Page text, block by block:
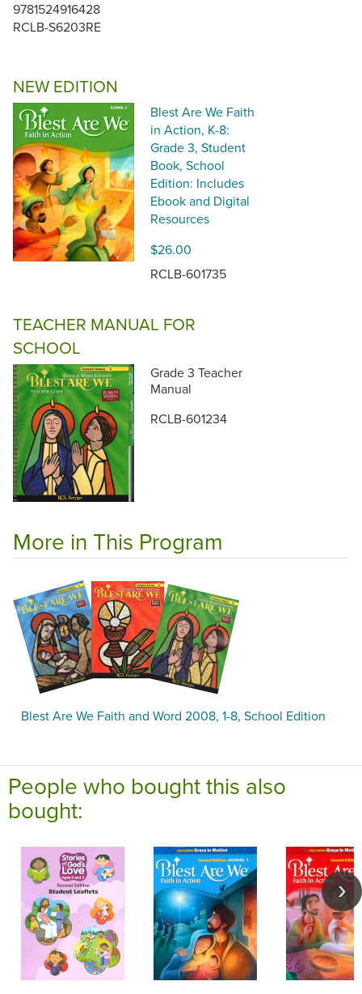
9781524916428
RCLB-S6203RE
NEW EDITION
Blest Are We Faith
in Action, K-8:
Grade 3, Student
Book, School
Edition: Includes
Ebook and Digital
Resources
$26.00
RCLB-601735
TEACHER MANUAL FOR
SCHOOL
Grade 3 Teacher
Manual
RCLB-601234
More in This Program
Blest Are We Faith and Word 2008, 1-8, School Edition
People who bought this also
bought: